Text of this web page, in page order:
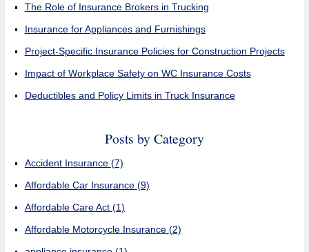
The Role of Insurance Brokers in Trucking
Insurance for Appliances and Furnishings
Project-Specific Insurance Policies for Construction Projects
Impact of Workplace Safety on WC Insurance Costs
Deductibles and Policy Limits in Truck Insurance
Posts by Category
Accident Insurance (7)
Affordable Car Insurance (9)
Affordable Care Act (1)
Affordable Motorcycle Insurance (2)